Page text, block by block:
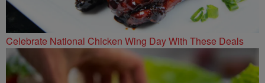
Celebrate National Chicken Wing Day With These Deals